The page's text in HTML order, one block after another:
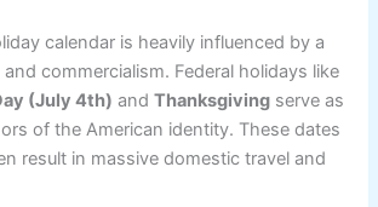
calendar is heavily influenced by a
commercialism. Federal holidays like
(July 4th) andThanksgiving serve as
of the American identity. These dates
result in massive domestic travel and